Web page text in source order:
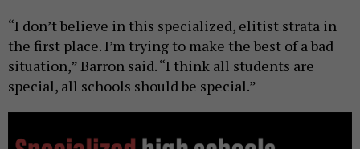
“I don’t believe in this specialized, elitist strata in
the first place. I’m trying to make the best of a bad
situation,” Barron said. “I think all students are
special, all schools should be special.”